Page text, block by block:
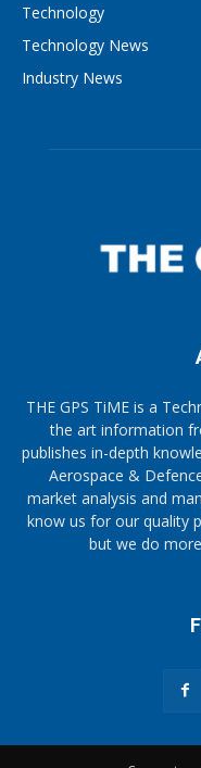
Technology
Technology News
Industry News
THE GPS TiME is a
the art information
publishes in-depth
Aerospace &
market analysis and
know us for our quality
but we do